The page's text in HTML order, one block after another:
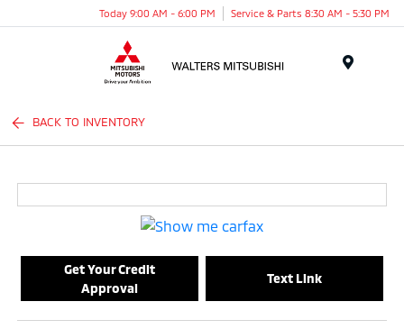
Today 9:00 AM - 6:00 PM Service & Parts 8:30 AM - 5:30 PM
BACK TO INVENTORY
Get Your Credit
Approval
Text Link